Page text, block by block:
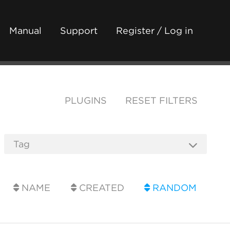
Manual Support Register / Log in
PLUGINS RESET FILTERS
NAME CREATED RANDOM